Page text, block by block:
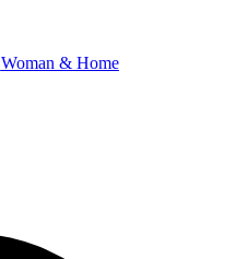
Woman & Home